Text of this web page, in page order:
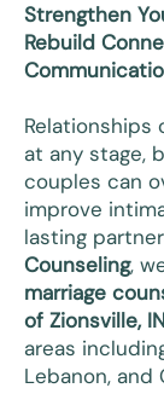
Strengthen
Rebuild
Relationships
at any stage,
couples can
improve
lasting
Counseling,
marriage
of Zionsville,
areas
Lebanon, and